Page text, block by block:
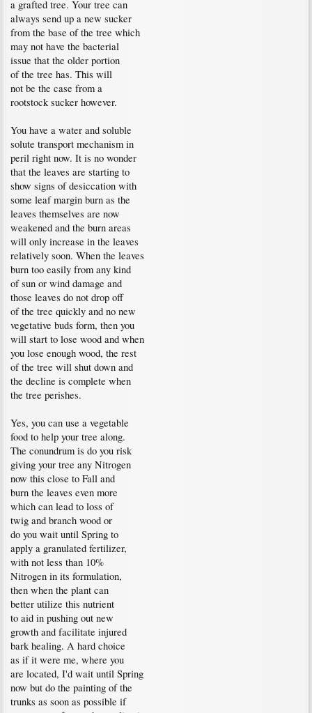
a grafted tree. Your tree can
always send up a new sucker
from the base of the tree which
may not have the bacterial
issue that the older portion
of the tree has. This will
not be the case from a
rootstock sucker however.
You have a water and soluble
solute transport mechanism in
peril right now. It is no wonder
that the leaves are starting to
show signs of desiccation with
some leaf margin burn as the
leaves themselves are now
weakened and the burn areas
will only increase in the leaves
relatively soon. When the leaves
burn too easily from any kind
of sun or wind damage and
those leaves do not drop off
of the tree quickly and no new
vegetative buds form, then you
will start to lose wood and when
you lose enough wood, the rest
of the tree will shut down and
the decline is complete when
the tree perishes.
Yes, you can use a vegetable
food to help your tree along.
The conundrum is do you risk
giving your tree any Nitrogen
now this close to Fall and
burn the leaves even more
which can lead to loss of
twig and branch wood or
do you wait until Spring to
apply a granulated fertilizer,
with not less than 10%
Nitrogen in its formulation,
then when the plant can
better utilize this nutrient
to aid in pushing out new
growth and facilitate injured
bark healing. A hard choice
as if it were me, where you
are located, I'd wait until Spring
now but do the painting of the
trunks as soon as possible if